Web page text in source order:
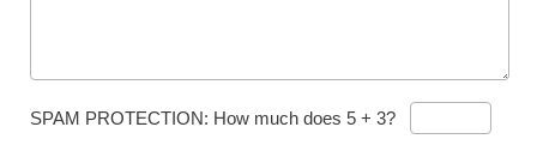
SPAM PROTECTION: How much does 5 + 3?